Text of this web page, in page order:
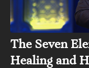
The Seven
Healing and